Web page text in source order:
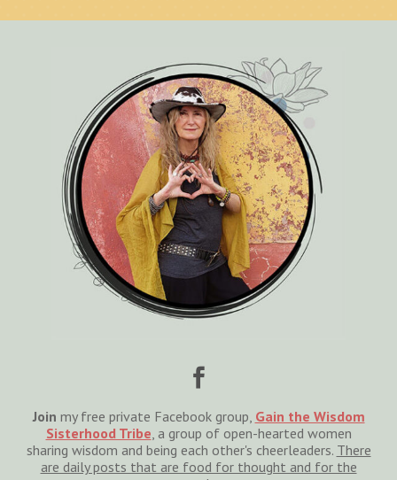

Join my free private Facebook group, Gain the Wisdom
Sisterhood Tribe, a group of open-hearted women
sharing wisdom and being each other's cheerleaders. There
are daily posts that are food for thought and for the